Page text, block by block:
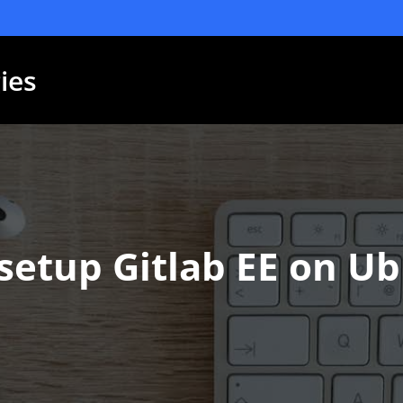
Gitlab EE on